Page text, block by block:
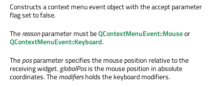
Constructs a context menu event object with the accept parameter
flag set to false.
Thereasonparameter must beQContextMenuEvent::Mouseor
QContextMenuEvent::Keyboard.
Theposparameter specifies the mouse position relative to the
receiving widget.globalPosis the mouse position in absolute
coordinates. Themodifiersholds the keyboard modifiers.